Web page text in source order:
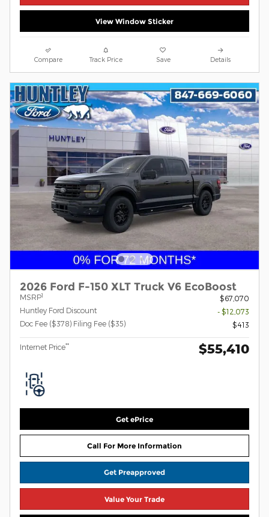
View Window Sticker
Compare Track Price Save Details
2026 Ford F-150 XLT Truck V6 EcoBoost
MSRP1
$67,070
Huntley Ford Discount
- $12,073
Doc Fee ($378) Filing Fee ($35)
$413
Internet Price** $55,410
Get ePrice
Call For More Information
Get Preapproved
Value Your Trade